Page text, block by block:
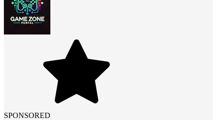
SPONSORED